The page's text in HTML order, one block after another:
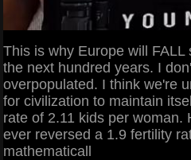
This is why Europe will
the next hundred years. I
overpopulated. I think we're
for civilization to maintain
rate of 2.11 kids per woman.
ever reversed a 1.9 fertility
mathematicall